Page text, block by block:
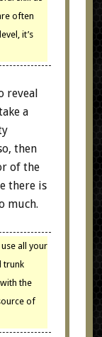
often
it’s
reveal
a
then
of the
there is
much.
all your
trunk
the
of